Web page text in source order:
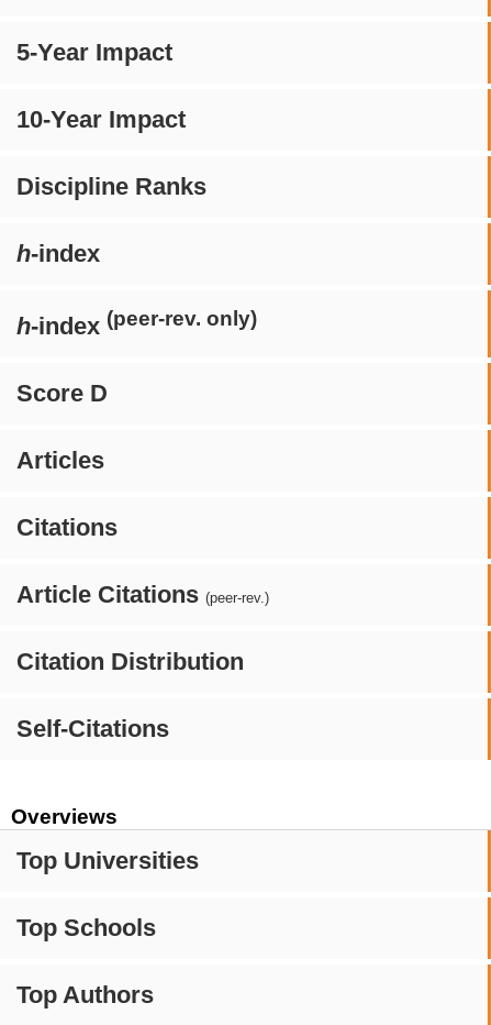
5-Year Impact
10-Year Impact
Discipline Ranks
h-index
h-index (peer-rev. only)
Score D
Articles
Citations
Article Citations (peer-rev.)
Citation Distribution
Self-Citations
Overviews
Top Universities
Top Schools
Top Authors